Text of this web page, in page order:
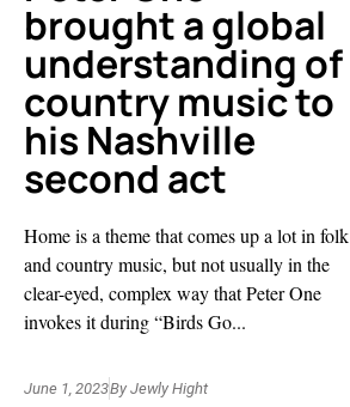
brought a global
understanding of
country music to
his Nashville
second act
Home is a theme that comes up a lot in folk
and country music, but not usually in the
clear-eyed, complex way that Peter One
invokes it during “Birds Go...
June 1, 2023By Jewly Hight